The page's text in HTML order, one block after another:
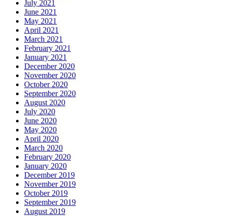
July 2021
June 2021
May 2021
April 2021
March 2021
February 2021
January 2021
December 2020
November 2020
October 2020
September 2020
August 2020
July 2020
June 2020
May 2020
April 2020
March 2020
February 2020
January 2020
December 2019
November 2019
October 2019
September 2019
August 2019